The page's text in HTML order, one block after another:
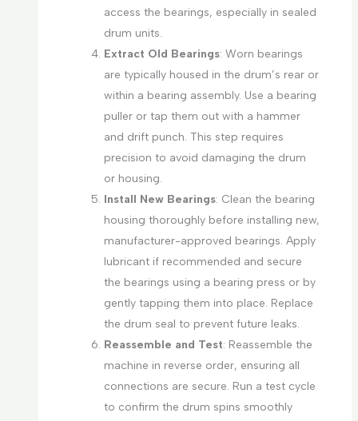
access the bearings, especially in sealed
drum units.
Extract Old Bearings: Worn bearings
are typically housed in the drum’s rear or
within a bearing assembly. Use a bearing
puller or tap them out with a hammer
and drift punch. This step requires
precision to avoid damaging the drum
or housing.
Install New Bearings: Clean the bearing
housing thoroughly before installing new,
manufacturer-approved bearings. Apply
lubricant if recommended and secure
the bearings using a bearing press or by
gently tapping them into place. Replace
the drum seal to prevent future leaks.
Reassemble and Test: Reassemble the
machine in reverse order, ensuring all
connections are secure. Run a test cycle
to confirm the drum spins smoothly